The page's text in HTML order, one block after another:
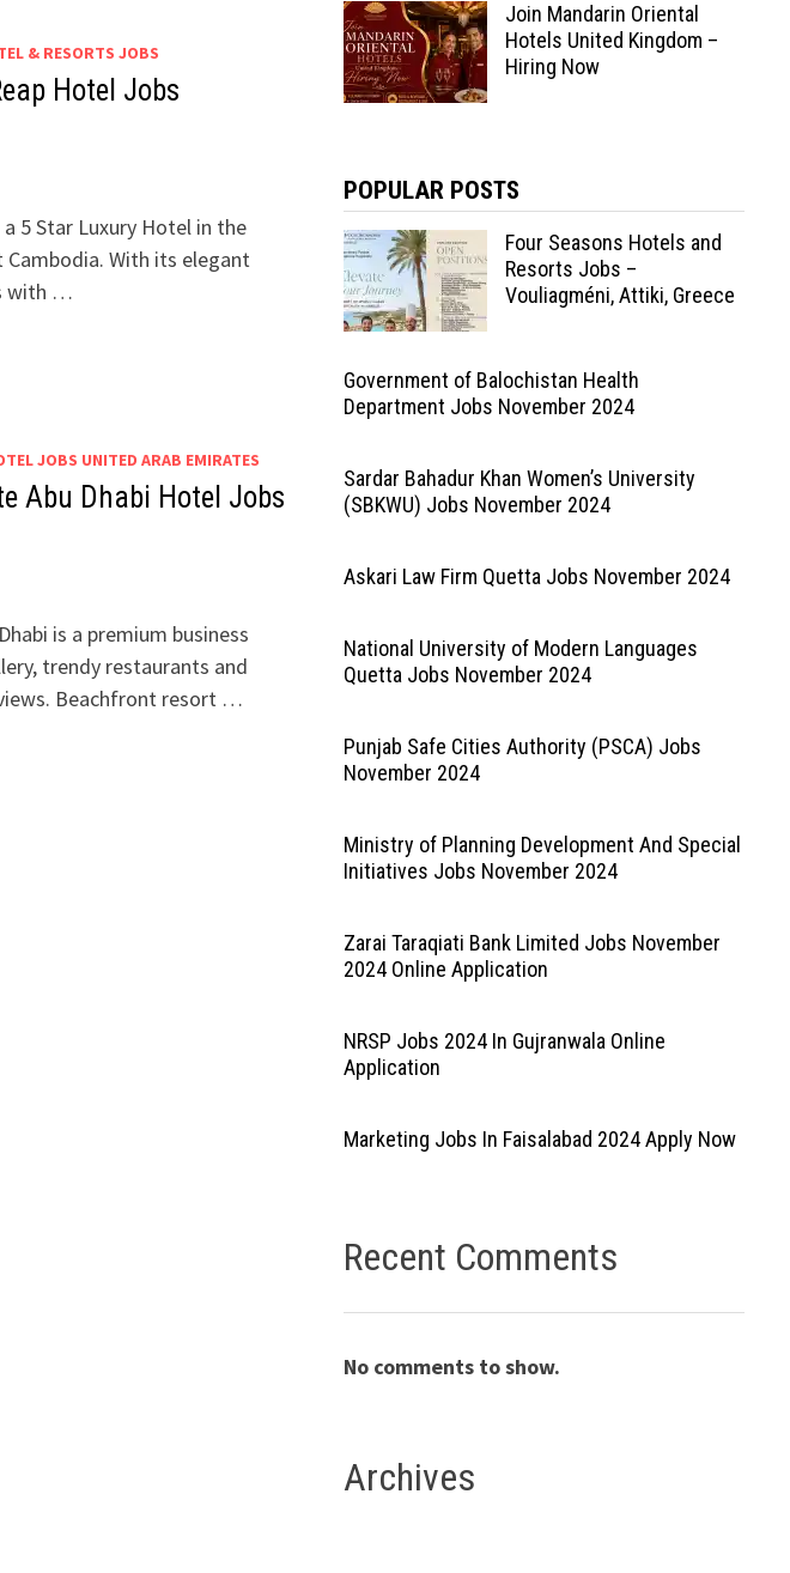
& RESORTS JOBS
Hotel Jobs
5 Star Luxury Hotel in the
With its elegant
with …
JOBS UNITED ARAB EMIRATES
Abu Dhabi Hotel Jobs
is a premium business
trendy restaurants and
Beachfront resort …
Join Mandarin Oriental
Hotels United Kingdom –
Hiring Now
POPULAR POSTS
Four Seasons Hotels and
Resorts Jobs –
Vouliagméni, Attiki, Greece
Government of Balochistan Health
Department Jobs November 2024
Sardar Bahadur Khan Women’s University
(SBKWU) Jobs November 2024
Askari Law Firm Quetta Jobs November 2024
National University of Modern Languages
Quetta Jobs November 2024
Punjab Safe Cities Authority (PSCA) Jobs
November 2024
Ministry of Planning Development And Special
Initiatives Jobs November 2024
Zarai Taraqiati Bank Limited Jobs November
2024 Online Application
NRSP Jobs 2024 In Gujranwala Online
Application
Marketing Jobs In Faisalabad 2024 Apply Now
Recent Comments
No comments to show.
Archives